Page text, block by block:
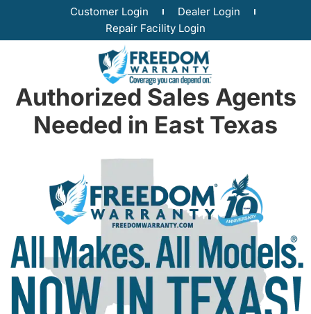
Customer Login
Dealer Login
Repair Facility Login
Authorized Sales Agents
Needed in East Texas